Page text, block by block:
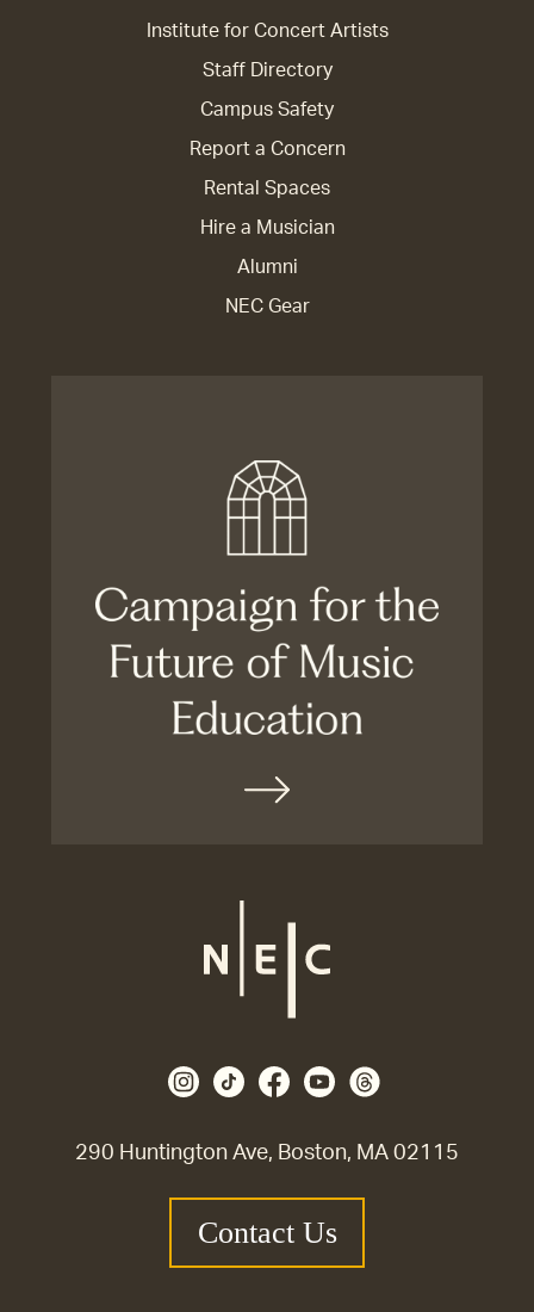
290 Huntington Ave, Boston, MA 02115
Contact Us
Institute for Concert Artists
Staff Directory
Campus Safety
Report a Concern
Rental Spaces
Hire a Musician
Alumni
NEC Gear